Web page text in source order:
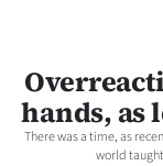
World
hands, as
There was a time, as
world